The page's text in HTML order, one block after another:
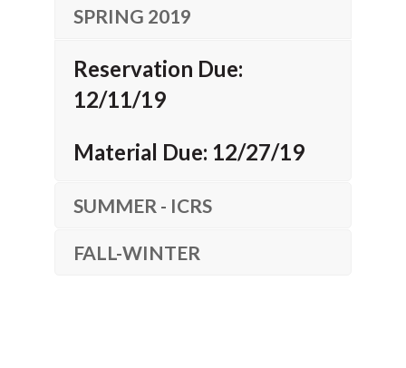
SPRING 2019
Reservation Due:
12/11/19
Material Due: 12/27/19
SUMMER - ICRS
FALL-WINTER